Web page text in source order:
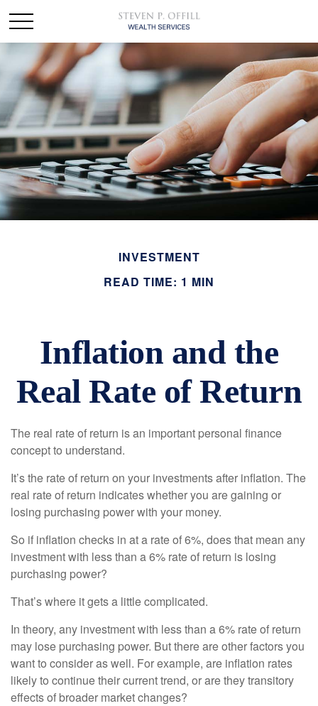
INVESTMENT
READ TIME: 1 MIN
Inflation and the
Real Rate of Return
The real rate of return is an important personal finance
concept to understand.
It’s the rate of return on your investments after inflation. The
real rate of return indicates whether you are gaining or
losing purchasing power with your money.
So if inflation checks in at a rate of 6%, does that mean any
investment with less than a 6% rate of return is losing
purchasing power?
That’s where it gets a little complicated.
In theory, any investment with less than a 6% rate of return
may lose purchasing power. But there are other factors you
want to consider as well. For example, are inflation rates
likely to continue their current trend, or are they transitory
effects of broader market changes?